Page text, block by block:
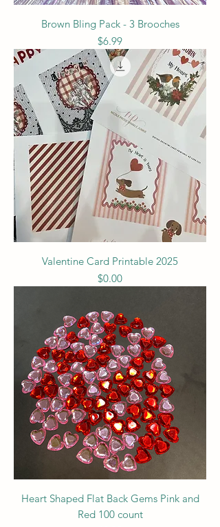
Brown Bling Pack - 3 Brooches
Price
$6.99
Valentine Card Printable 2025
Price
$0.00
Heart Shaped Flat Back Gems Pink and
Red 100 count